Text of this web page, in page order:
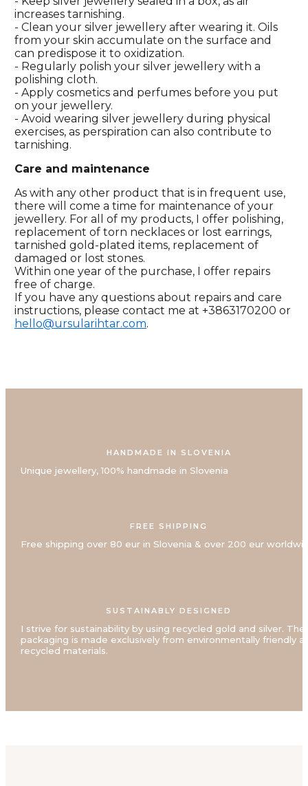
increases tarnishing.
- Clean your silver jewellery after wearing it. Oils
from your skin accumulate on the surface and
can predispose it to oxidization.
- Regularly polish your silver jewellery with a
polishing cloth.
- Apply cosmetics and perfumes before you put
on your jewellery.
- Avoid wearing silver jewellery during physical
exercises, as perspiration can also contribute to
tarnishing.
Care and maintenance
As with any other product that is in frequent use,
there will come a time for maintenance of your
jewellery. For all of my products, I offer polishing,
replacement of torn necklaces or lost earrings,
tarnished gold-plated items, replacement of
damaged or lost stones.
Within one year of the purchase, I offer repairs
free of charge.
If you have any questions about repairs and care
instructions, please contact me at +3863170200 or
hello@ursularihtar.com.
HANDMADE IN SLOVENIA
Unique jewellery, 100% handmade in Slovenia
FREE SHIPPING
Free shipping over 80 eur in Slovenia & over 200 eur
SUSTAINABLY DESIGNED
I strive for sustainability by using recycled gold and silver. The
packaging is made exclusively from environmentally friendly
recycled materials.